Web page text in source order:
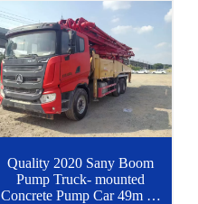
Quality 2020 Sany Boom
Pump Truck- mounted
Concrete Pump Car 49m on